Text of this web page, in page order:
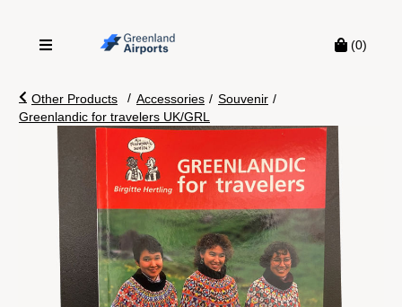
(0)
Other Products / Accessories / Souvenir /
Greenlandic for travelers UK/GRL